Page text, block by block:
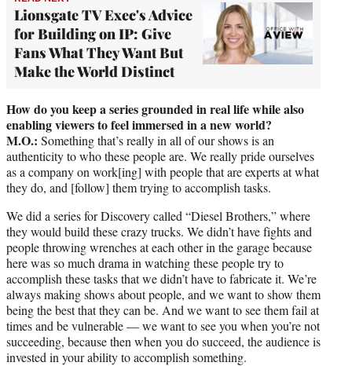
Lionsgate TV Exec's Advice
for Building on IP: Give
Fans What They Want But
Make the World Distinct
How do you keep a series grounded in real life while also
enabling viewers to feel immersed in a new world?
M.O.: Something that’s really in all of our shows is an
authenticity to who these people are. We really pride ourselves
as a company on work[ing] with people that are experts at what
they do, and [follow] them trying to accomplish tasks.
We did a series for Discovery called “Diesel Brothers,” where
they would build these crazy trucks. We didn’t have fights and
people throwing wrenches at each other in the garage because
here was so much drama in watching these people try to
accomplish these tasks that we didn’t have to fabricate it. We’re
always making shows about people, and we want to show them
being the best that they can be. And we want to see them fail at
times and be vulnerable — we want to see you when you’re not
succeeding, because then when you do succeed, the audience is
invested in your ability to accomplish something.